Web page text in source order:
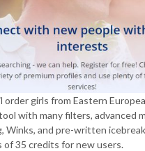
order girls from Eastern
with many filters, advanced
Winks, and pre-written
of 35 credits for new users.